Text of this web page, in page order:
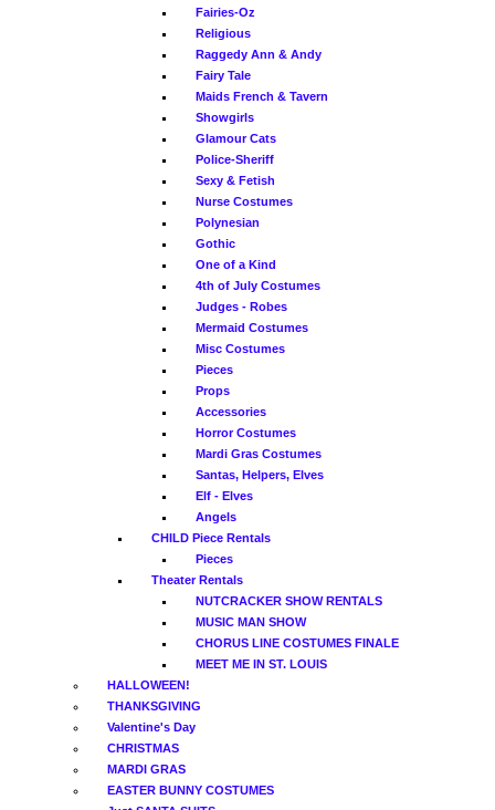
Fairies-Oz
Religious
Raggedy Ann & Andy
Fairy Tale
Maids French & Tavern
Showgirls
Glamour Cats
Police-Sheriff
Sexy & Fetish
Nurse Costumes
Polynesian
Gothic
One of a Kind
4th of July Costumes
Judges - Robes
Mermaid Costumes
Misc Costumes
Pieces
Props
Accessories
Horror Costumes
Mardi Gras Costumes
Santas, Helpers, Elves
Elf - Elves
Angels
CHILD Piece Rentals
Pieces
Theater Rentals
NUTCRACKER SHOW RENTALS
MUSIC MAN SHOW
CHORUS LINE COSTUMES FINALE
MEET ME IN ST. LOUIS
HALLOWEEN!
THANKSGIVING
Valentine's Day
CHRISTMAS
MARDI GRAS
EASTER BUNNY COSTUMES